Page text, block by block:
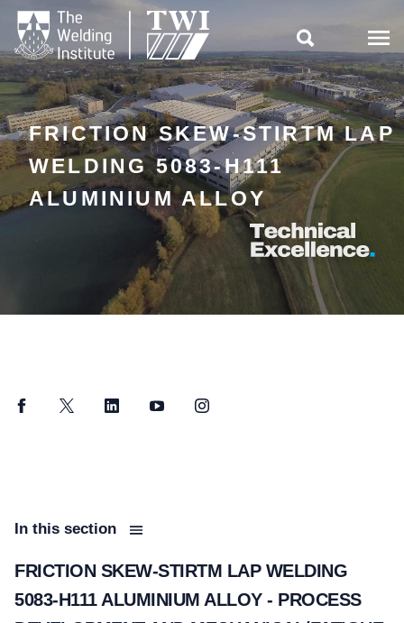

FRICTION SKEW-STIRTM LAP
WELDING 5083-H111
ALUMINIUM ALLOY
FacebookTwitter LinkedInYouTubeInstagram
In this section
FRICTION SKEW-STIRTM LAP WELDING
5083-H111 ALUMINIUM ALLOY - PROCESS